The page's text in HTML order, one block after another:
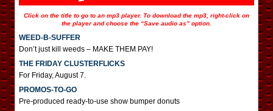
Click on the title to go to an mp3 player. To download the mp3, right-click on
the player and choose the “Save audio as” option.
WEED-B-SUFFER
Don’t just kill weeds – MAKE THEM PAY!
THE FRIDAY CLUSTERFLICKS
For Friday, August 7.
PROMOS-TO-GO
Pre-produced ready-to-use show bumper donuts